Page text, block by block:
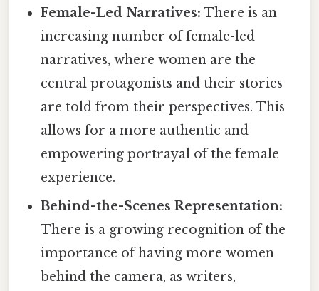
Female-Led Narratives: There is an
increasing number of female-led
narratives, where women are the
central protagonists and their stories
are told from their perspectives. This
allows for a more authentic and
empowering portrayal of the female
experience.
Behind-the-Scenes Representation:
There is a growing recognition of the
importance of having more women
behind the camera, as writers,